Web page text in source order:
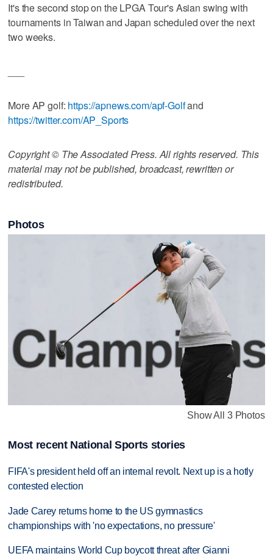
It's the second stop on the LPGA Tour's Asian swing with
tournaments in Taiwan and Japan scheduled over the next
two weeks.
More AP golf: https://apnews.com/apf-Golfand
https://twitter.com/AP_Sports
Copyright © The Associated Press. All rights reserved. This
material may not be published, broadcast, rewritten or
redistributed.
Photos
Show All 3 Photos
Most recent National Sports stories
FIFA's president held off an internal revolt. Next up is a hotly
contested election
Jade Carey returns home to the US gymnastics
championships with 'no expectations, no pressure'
UEFA maintains World Cup boycott threat after Gianni